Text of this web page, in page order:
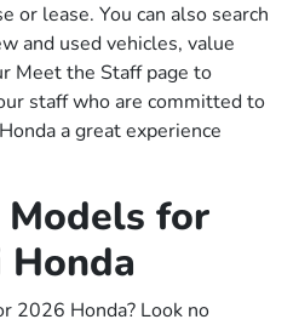
or lease. You can also search
and used vehicles, value
Meet the Staff page to
staff who are committed to
a great experience
for
2026 Honda? Look no